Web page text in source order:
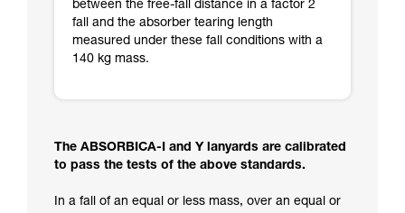
between the free-fall distance in a factor 2
fall and the absorber tearing length
measured under these fall conditions with a
140 kg mass.
The ABSORBICA-I and Y lanyards are calibrated
to pass the tests of the above standards.
In a fall of an equal or less mass, over an equal or